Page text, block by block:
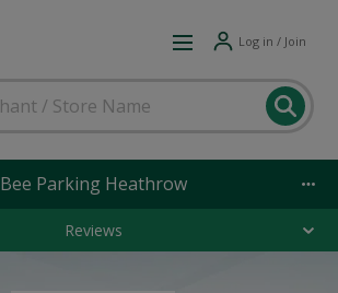
Log in / Join
Bee Parking Heathrow
Reviews